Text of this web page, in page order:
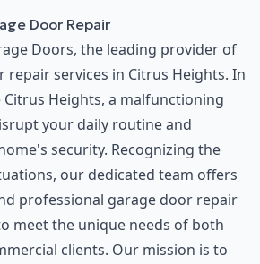
Door Repair
Doors, the leading provider of
repair services in Citrus Heights. In
Heights, a malfunctioning
your daily routine and
security. Recognizing the
our dedicated team offers
professional garage door repair
meet the unique needs of both
clients. Our mission is to